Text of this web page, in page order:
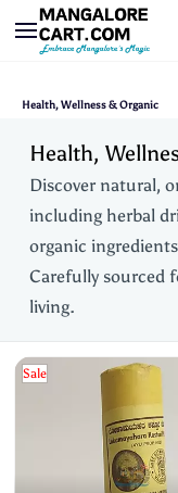
Skip to
main
content
Health, Wellness & Organic
Health,
Discover natural,
including herbal
organic
Carefully sourced
living.
Sale